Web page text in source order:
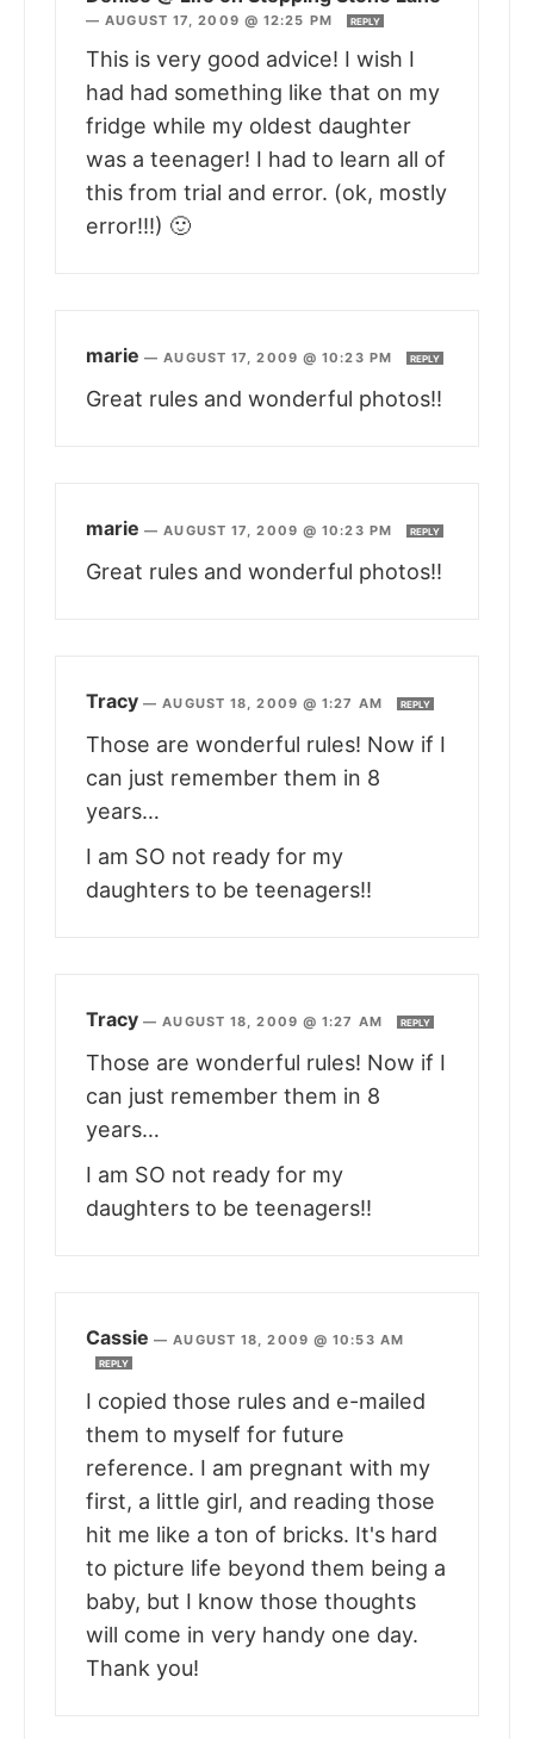
—AUGUST 17, 2009 @ 12:25 PM REPLY
This is very good advice! I wish I
had had something like that on my
fridge while my oldest daughter
was a teenager! I had to learn all of
this from trial and error. (ok, mostly
error!!!) 🙂
marie —AUGUST 17, 2009 @ 10:23 PM REPLY
Great rules and wonderful photos!!
marie —AUGUST 17, 2009 @ 10:23 PM REPLY
Great rules and wonderful photos!!
Tracy —AUGUST 18, 2009 @ 1:27 AM REPLY
Those are wonderful rules! Now if I
can just remember them in 8
years…
I am SO not ready for my
daughters to be teenagers!!
Tracy —AUGUST 18, 2009 @ 1:27 AM REPLY
Those are wonderful rules! Now if I
can just remember them in 8
years…
I am SO not ready for my
daughters to be teenagers!!
Cassie —AUGUST 18, 2009 @ 10:53 AM
REPLY
I copied those rules and e-mailed
them to myself for future
reference. I am pregnant with my
first, a little girl, and reading those
hit me like a ton of bricks. It's hard
to picture life beyond them being a
baby, but I know those thoughts
will come in very handy one day.
Thank you!